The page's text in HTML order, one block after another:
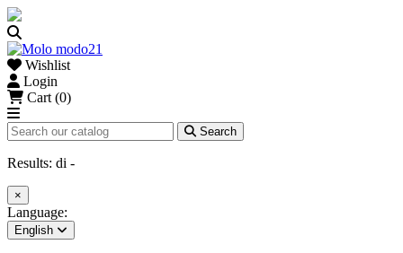
Wishlist
Login
Cart (0)
Search
Results: di -
×
Language:
English